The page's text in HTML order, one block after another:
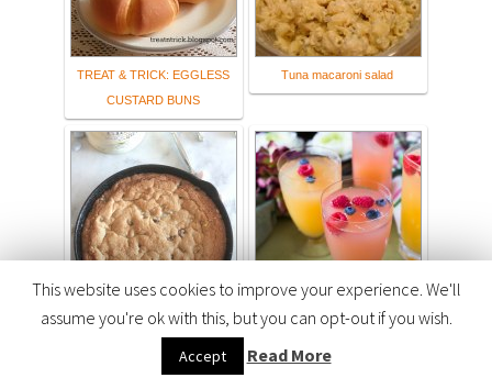
TREAT & TRICK: EGGLESS
CUSTARD BUNS
Tuna macaroni salad
Deep Dish Cookie with Mini
Eggs
Pink Rose Mimosa Recipe
This website uses cookies to improve your experience. We'll
assume you're ok with this, but you can opt-out if you wish.
Accept Read More